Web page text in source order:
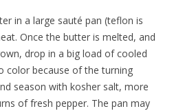
in a large sauté pan (teflon is
Once the butter is melted, and
drop in a big load of cooled
color because of the turning
season with kosher salt, more
of fresh pepper. The pan may